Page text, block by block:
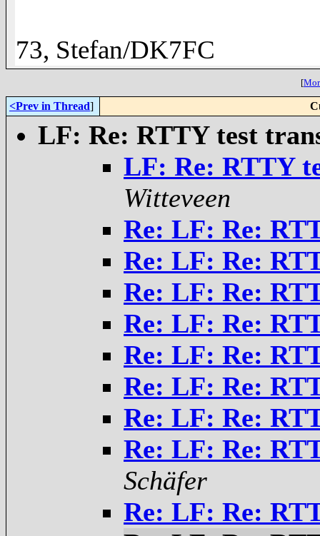
73, Stefan/DK7FC
[
<Prev in Thread]
LF: Re: RTTY test
LF: Re: RTTY
Witteveen
Re: LF: Re:
Re: LF: Re:
Re: LF: Re:
Re: LF: Re:
Re: LF: Re:
Re: LF: Re:
Re: LF: Re:
Re: LF: Re:
Schäfer
Re: LF: Re: